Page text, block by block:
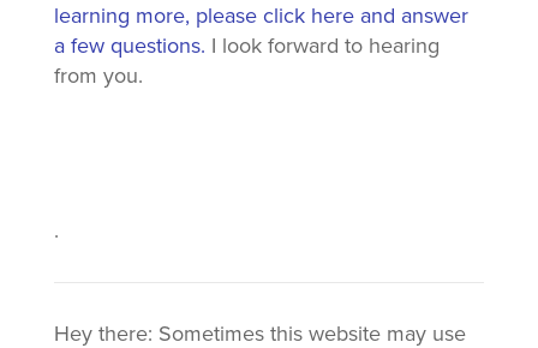
learning more, please click here and answer
a few questions. I look forward to hearing
from you.
.
Hey there: Sometimes this website may use